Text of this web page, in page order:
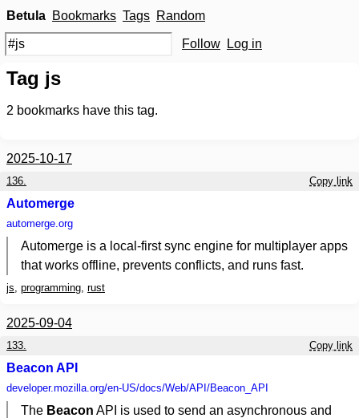
Betula Bookmarks Tags Random
Follow Log in
Tag js
2 bookmarks have this tag.
2025-10-17
136. Copy link
Automerge
automerge.org
Automerge is a local-first sync engine for multiplayer apps
that works offline, prevents conflicts, and runs fast.
js, programming, rust
2025-09-04
133. Copy link
Beacon API
developer.mozilla.org/en-US/docs/Web/API/Beacon_API
The Beacon API is used to send an asynchronous and